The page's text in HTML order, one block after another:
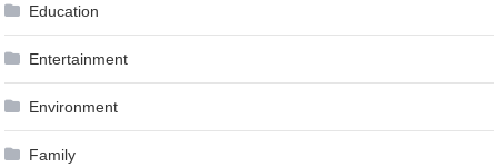
Education
Entertainment
Environment
Family